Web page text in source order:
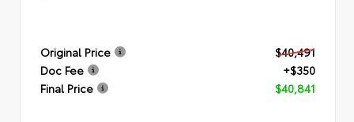
Original Price
$40,491
Doc Fee
+$350
Final Price
$40,841